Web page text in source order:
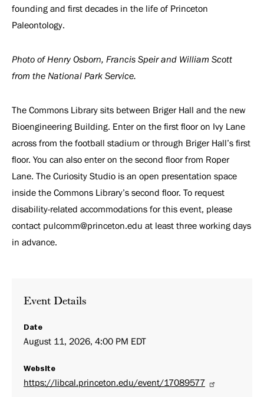
founding and first decades in the life of Princeton
Paleontology.
Photo of Henry Osborn, Francis Speir and William Scott
from the National Park Service.
The Commons Library sits between Briger Hall and the new
Bioengineering Building. Enter on the first floor on Ivy Lane
across from the football stadium or through Briger Hall’s first
floor. You can also enter on the second floor from Roper
Lane. The Curiosity Studio is an open presentation space
inside the Commons Library’s second floor. To request
disability-related accommodations for this event, please
contact pulcomm@princeton.edu at least three working days
in advance.
Event Details
Date
August 11, 2026, 4:00 PM EDT
Website
https://libcal.princeton.edu/event/17089577